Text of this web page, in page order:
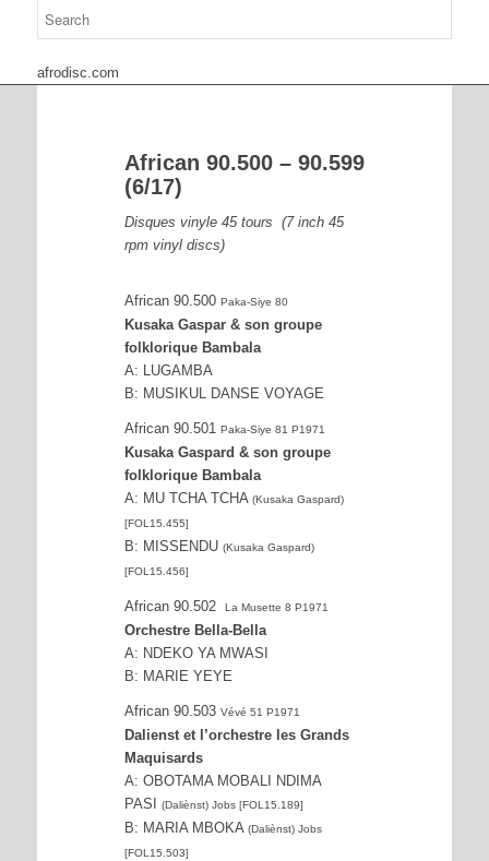
afrodisc.com
African 90.500 – 90.599
(6/17)
Disques vinyle 45 tours (7 inch 45
rpm vinyl discs)
African 90.500 Paka-Siye 80
Kusaka Gaspar & son groupe
folklorique Bambala
A: LUGAMBA
B: MUSIKUL DANSE VOYAGE
African 90.501 Paka-Siye 81 P1971
Kusaka Gaspard & son groupe
folklorique Bambala
A: MU TCHA TCHA (Kusaka Gaspard)
[FOL15.455]
B: MISSENDU (Kusaka Gaspard)
[FOL15.456]
African 90.502 La Musette 8 P1971
Orchestre Bella-Bella
A: NDEKO YA MWASI
B: MARIE YEYE
African 90.503 Vévé 51 P1971
Dalienst et l’orchestre les Grands
Maquisards
A: OBOTAMA MOBALI NDIMA
PASI
(Daliènst) Jobs [FOL15.189]
B: MARIA MBOKA (Daliènst) Jobs
[FOL15.503]